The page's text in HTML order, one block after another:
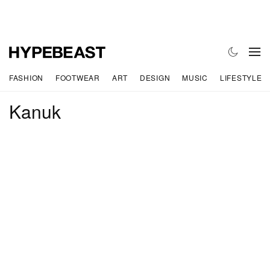
FASHION FOOTWEAR ART DESIGN MUSIC LIFESTYLE
Kanuk